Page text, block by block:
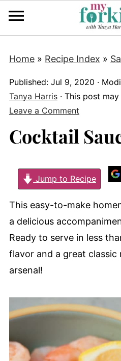
Home» Recipe Index »
Published: Jul 9, 2020 ·
Tanya Harris· This post
Leave a Comment
Cocktail
Jump to Recipe
This easy-to-make
a delicious
Ready to serve in less
flavor and a great
arsenal!